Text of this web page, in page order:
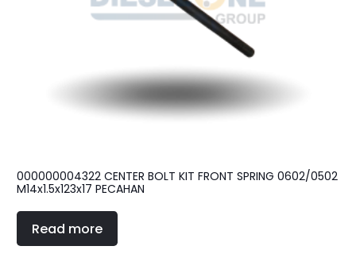
000000004322 CENTER BOLT KIT FRONT SPRING 0602/0502
M14x1.5x123x17 PECAHAN
Read more